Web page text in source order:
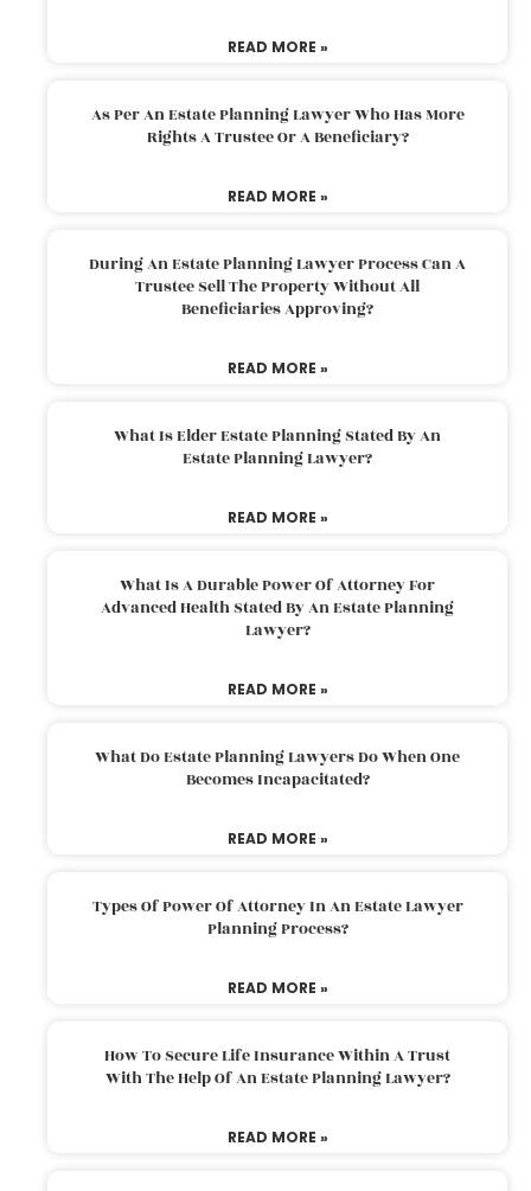
READ MORE »
As Per An Estate Planning Lawyer Who Has More
Rights A Trustee Or A Beneficiary?
READ MORE »
During An Estate Planning Lawyer Process Can A
Trustee Sell The Property Without All
Beneficiaries Approving?
READ MORE »
What Is Elder Estate Planning Stated By An
Estate Planning Lawyer?
READ MORE »
What Is A Durable Power Of Attorney For
Advanced Health Stated By An Estate Planning
Lawyer?
READ MORE »
What Do Estate Planning Lawyers Do When One
Becomes Incapacitated?
READ MORE »
Types Of Power Of Attorney In An Estate Lawyer
Planning Process?
READ MORE »
How To Secure Life Insurance Within A Trust
With The Help Of An Estate Planning Lawyer?
READ MORE »